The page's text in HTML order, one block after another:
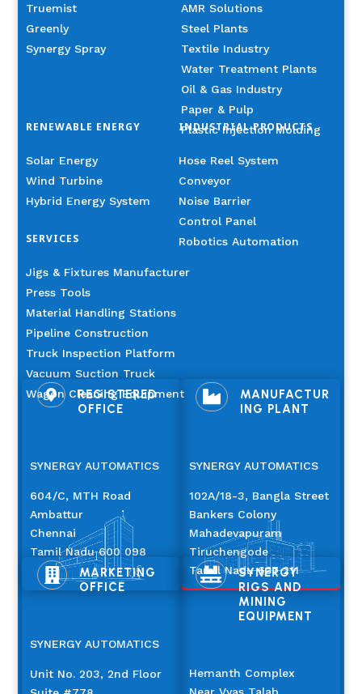
Truemist
Greenly
Synergy Spray
AMR Solutions
Steel Plants
Textile Industry
Water Treatment Plants
Oil & Gas Industry
Paper & Pulp
Plastic Injection Molding
RENEWABLE ENERGY
Solar Energy
Wind Turbine
Hybrid Energy System
INDUSTRIAL PRODUCTS
Hose Reel System
Conveyor
Noise Barrier
Control Panel
Robotics Automation
SERVICES
Jigs & Fixtures Manufacturer
Press Tools
Material Handling Stations
Pipeline Construction
Truck Inspection Platform
Vacuum Suction Truck
Wagon Cleaning Equipment

REGISTERED
OFFICE
SYNERGY AUTOMATICS
604/C, MTH Road
Ambattur
Chennai
Tamil Nadu 600 098

MANUFACTUR
ING PLANT
SYNERGY AUTOMATICS
102A/18-3, Bangla Street
Bankers Colony
Mahadevapuram
Tiruchengode
Tamil Nadu 637 211

MARKETING
OFFICE
SYNERGY AUTOMATICS
Unit No. 203, 2nd Floor

SYNERGY
RIGS AND
MINING
EQUIPMENT
Hemanth Complex